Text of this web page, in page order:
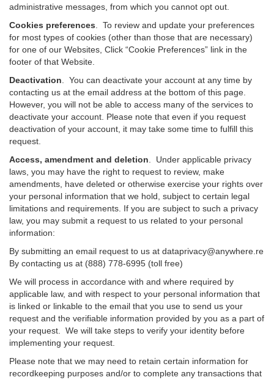
administrative messages, from which you cannot opt out.
Cookies preferences . To review and update your preferences
for most types of cookies (other than those that are necessary)
for one of our Websites, Click “Cookie Preferences” link in the
footer of that Website.
Deactivation
You can deactivate your account at any time by
contacting us at the email address at the bottom of this page.
However, you will not be able to access many of the services to
deactivate your account. Please note that even if you request
deactivation of your account, it may take some time to fulfill this
request.
Access, amendment and deletion . Under applicable privacy
laws, you may have the right to request to review, make
amendments, have deleted or otherwise exercise your rights over
your personal information that we hold, subject to certain legal
limitations and requirements. If you are subject to such a privacy
law, you may submit a request to us related to your personal
information:
By submitting an email request to us at dataprivacy@anywhere.re
By contacting us at (888) 778-6995 (toll free)
We will process in accordance with and where required by
applicable law, and with respect to your personal information that
is linked or linkable to the email that you use to send us your
request and the verifiable information provided by you as a part of
your request. We will take steps to verify your identity before
implementing your request.
Please note that we may need to retain certain information for
recordkeeping purposes and/or to complete any transactions that